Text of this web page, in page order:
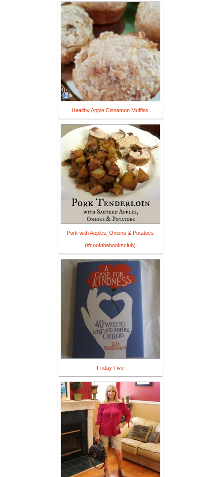
Healthy Apple Cinnamon Muffins
Pork with Apples, Onions & Potatoes
(#cookthebooksclub)
Friday Five